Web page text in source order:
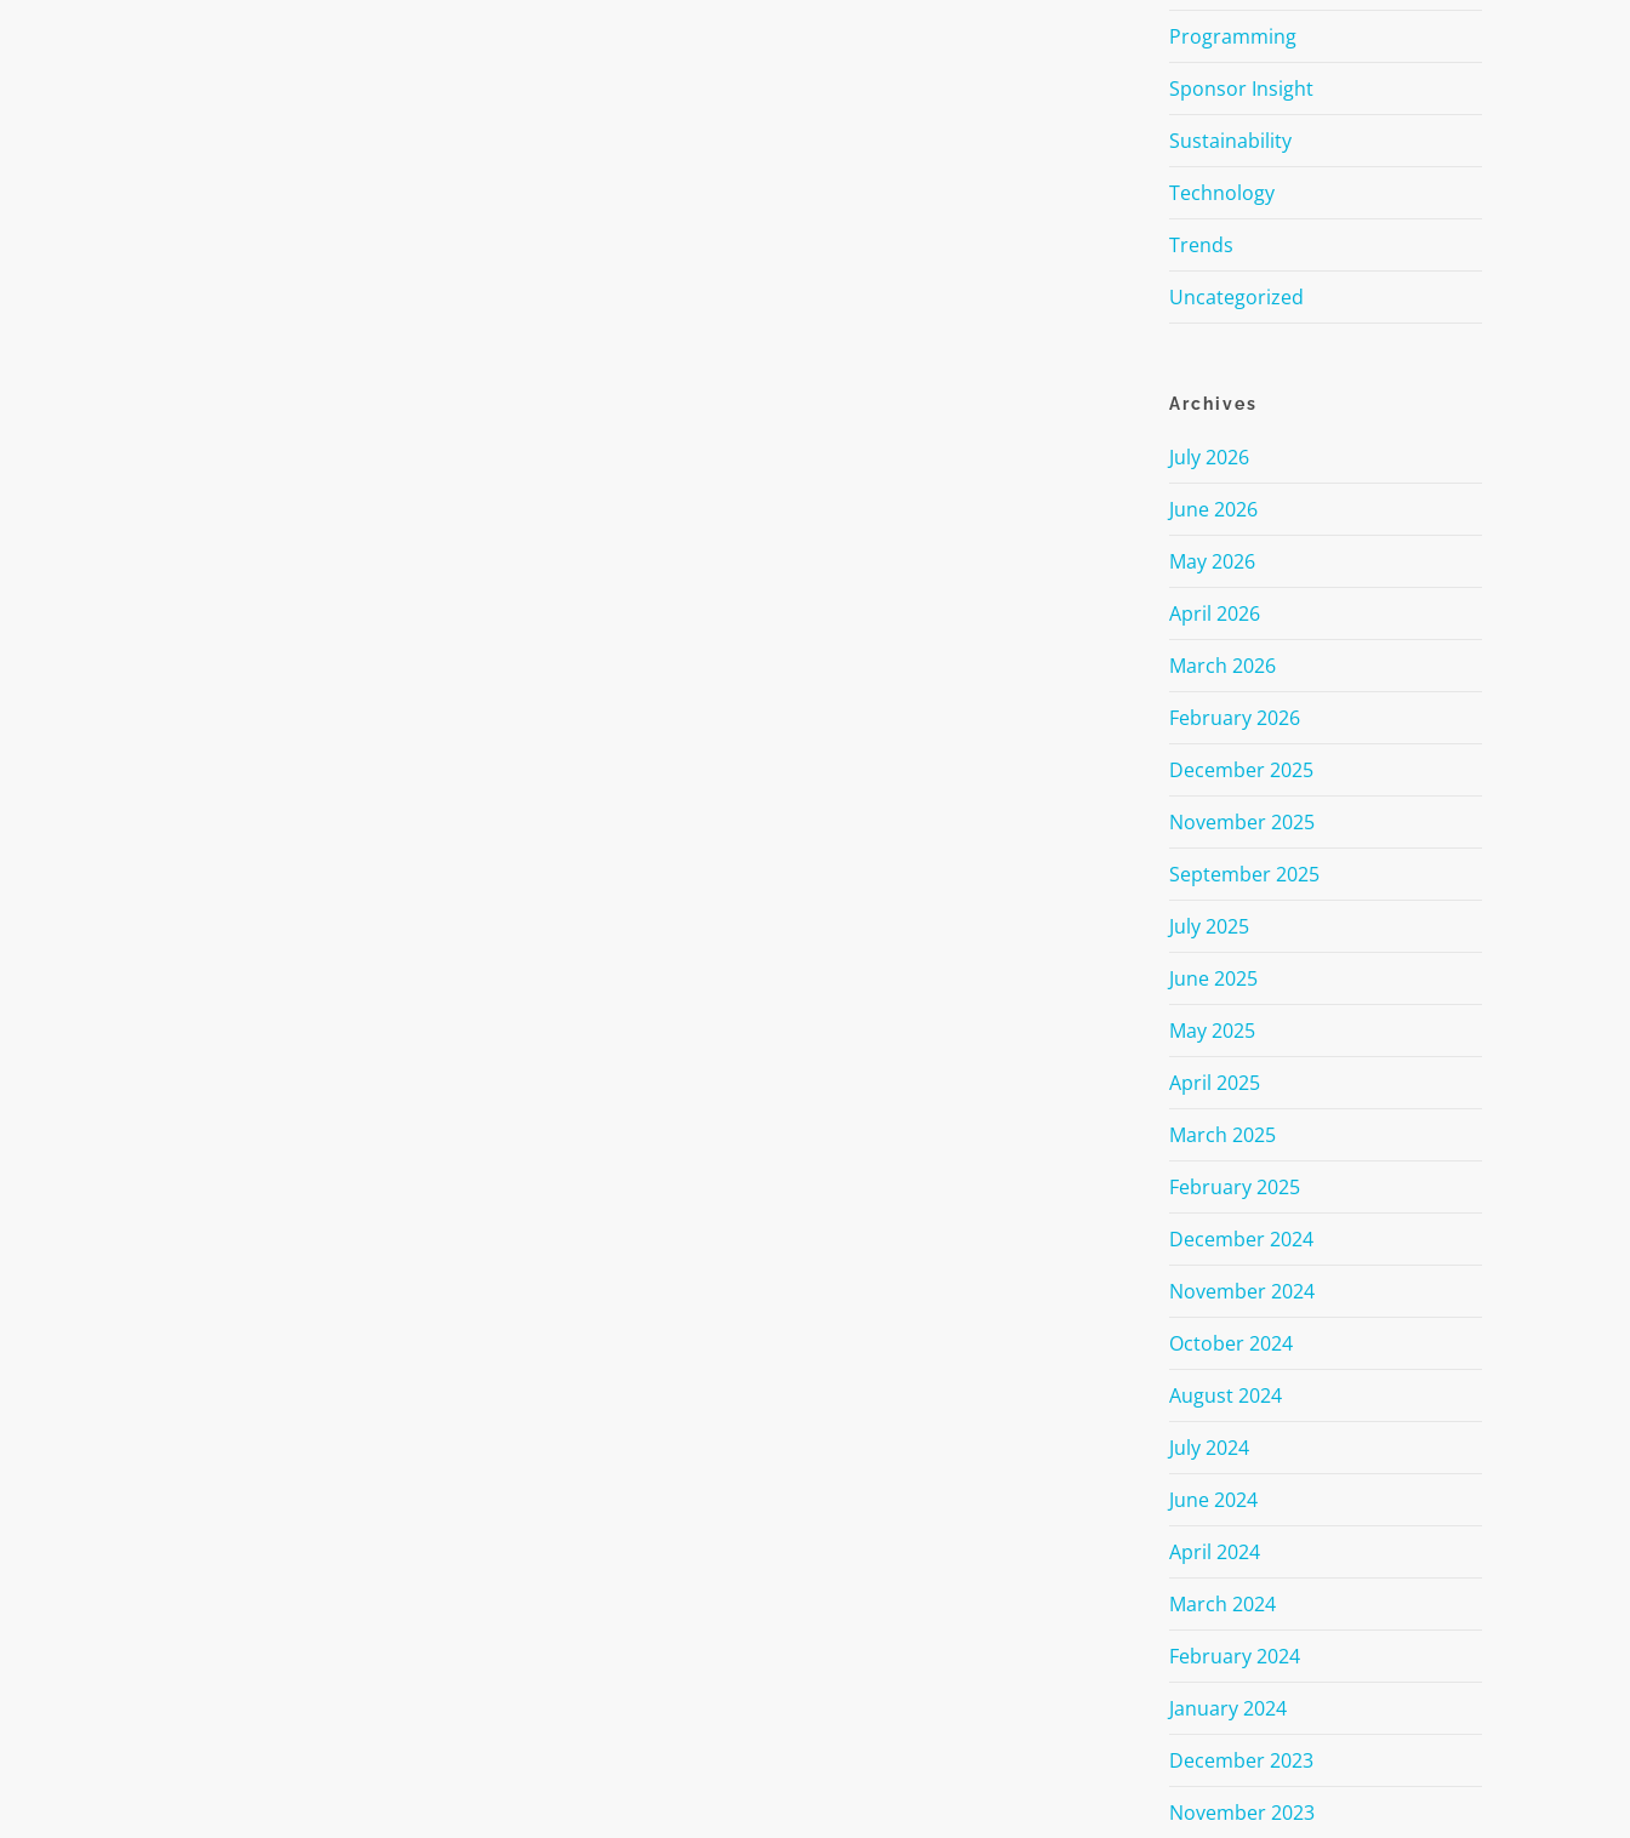
Programming
Sponsor Insight
Sustainability
Technology
Trends
Uncategorized
Archives
July 2026
June 2026
May 2026
April 2026
March 2026
February 2026
December 2025
November 2025
September 2025
July 2025
June 2025
May 2025
April 2025
March 2025
February 2025
December 2024
November 2024
October 2024
August 2024
July 2024
June 2024
April 2024
March 2024
February 2024
January 2024
December 2023
November 2023